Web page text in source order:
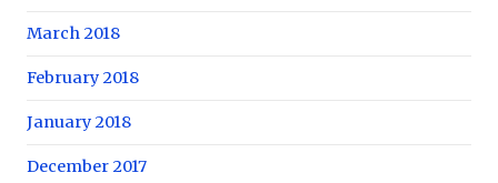
March 2018
February 2018
January 2018
December 2017